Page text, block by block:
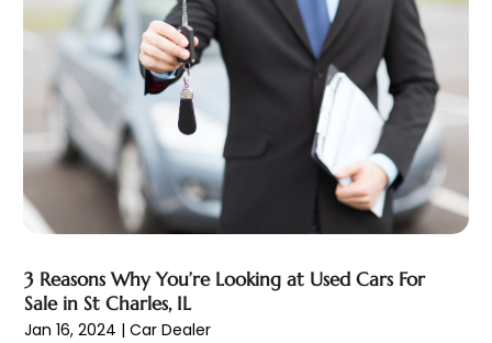
Ez Auto Blog
(22)
Ford Dealer (4)
Glass
(1)
Glass Repair & Replacement
Jeep Dealer(1)
Limousine
Motorcycles(1)
Nissan Dealer(2)
Oil Change Service (1)
Parking (12)
Parking Consultant(2)
October 2023(2)
September 2023(6)
August 2023
(9)
July 2023 (7)
June 2023(8)
May 2023(6)
April 2023(8)
March 2023(7)
February 2023 (5)
January 2023(6)
December 2022(5)
3 Reasons Why You’re Looking at Used Cars For
Sale in St Charles, IL
Jan 16, 2024 |Car Dealer